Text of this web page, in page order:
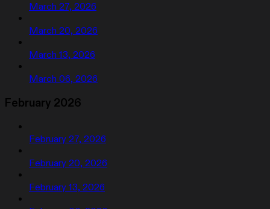
March 27, 2026
March 20, 2026
March 13, 2026
March 06, 2026
February 2026
February 27, 2026
February 20, 2026
February 13, 2026